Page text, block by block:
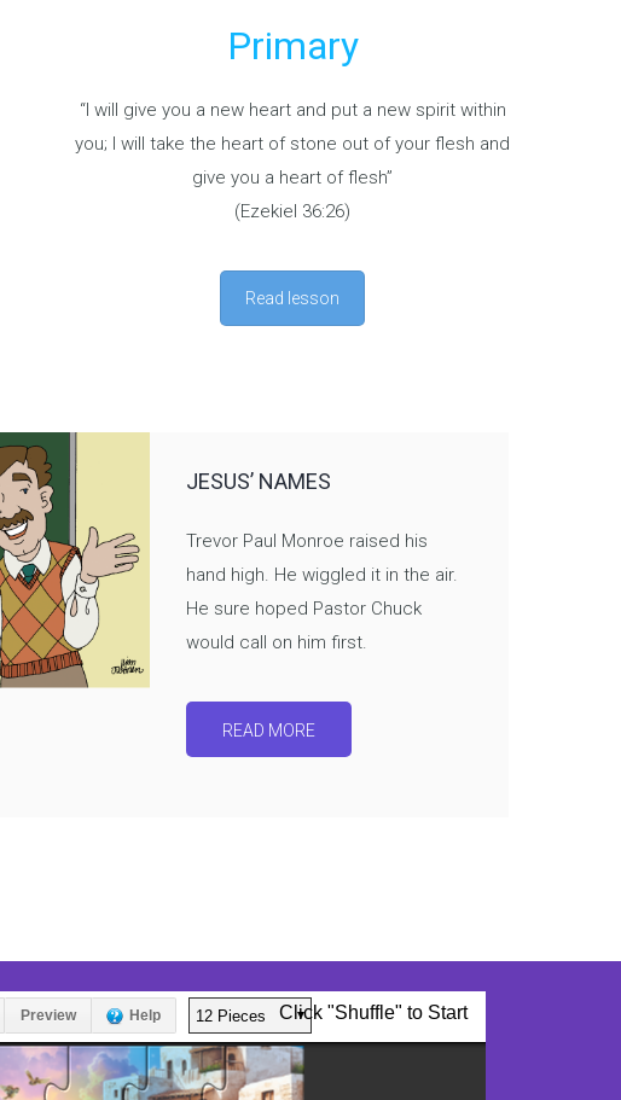
Primary
“I will give you a new heart and put a new spirit within
you; I will take the heart of stone out of your flesh and
give you a heart of flesh”
(Ezekiel 36:26)
Read lesson
JESUS’ NAMES
Trevor Paul Monroe raised his
hand high. He wiggled it in the air.
He sure hoped Pastor Chuck
would call on him first.
READ MORE